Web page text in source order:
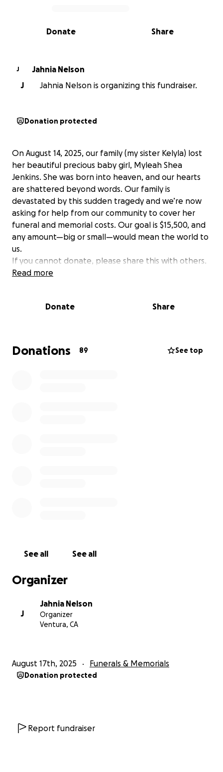
0% complete
Share
Donate
J
Jahnia Nelson
J
Jahnia Nelson is organizing this fundraiser.
Donation protected
On August 14, 2025, our family (my sister Kelyla) lost
her beautiful precious baby girl, Myleah Shea
Jenkins. She was born into heaven, and our hearts
are shattered beyond words. Our family is
devastated by this sudden tragedy and we’re now
asking for help from our community to cover her
funeral and memorial costs. Our goal is $15,500, and
any amount—big or small—would mean the world to
us.
If you cannot donate, please share this with others.
Thank you for helping us honor Myleah’s short but
are eternally grateful!
Read more
Donate Share
Donations 89 See top
See all See all
Organizer
J
Jahnia Nelson
Organizer
Ventura, CA
August 17th, 2025 Funerals & Memorials
Donation protected
Report fundraiser